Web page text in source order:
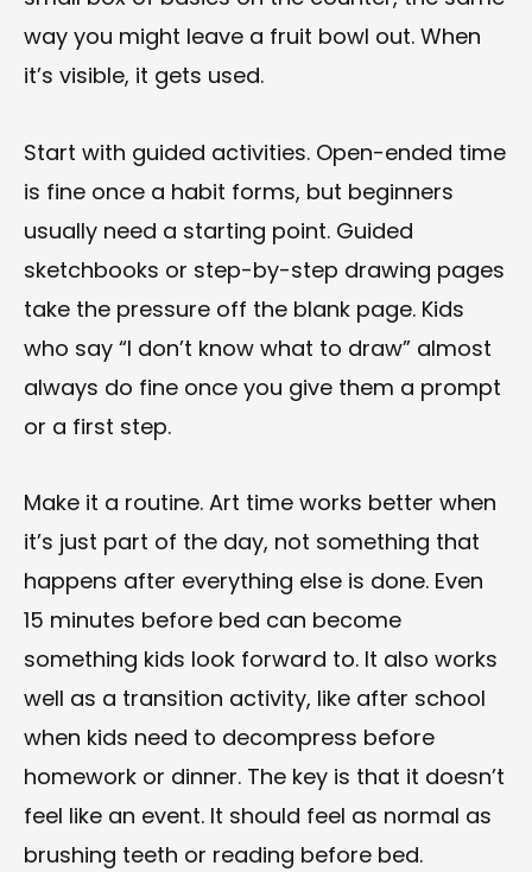
way you might leave a fruit bowl out. When
it’s visible, it gets used.
Start with guided activities. Open-ended time
is fine once a habit forms, but beginners
usually need a starting point. Guided
sketchbooks or step-by-step drawing pages
take the pressure off the blank page. Kids
who say “I don’t know what to draw” almost
always do fine once you give them a prompt
or a first step.
Make it a routine. Art time works better when
it’s just part of the day, not something that
happens after everything else is done. Even
15 minutes before bed can become
something kids look forward to. It also works
well as a transition activity, like after school
when kids need to decompress before
homework or dinner. The key is that it doesn’t
feel like an event. It should feel as normal as
brushing teeth or reading before bed.